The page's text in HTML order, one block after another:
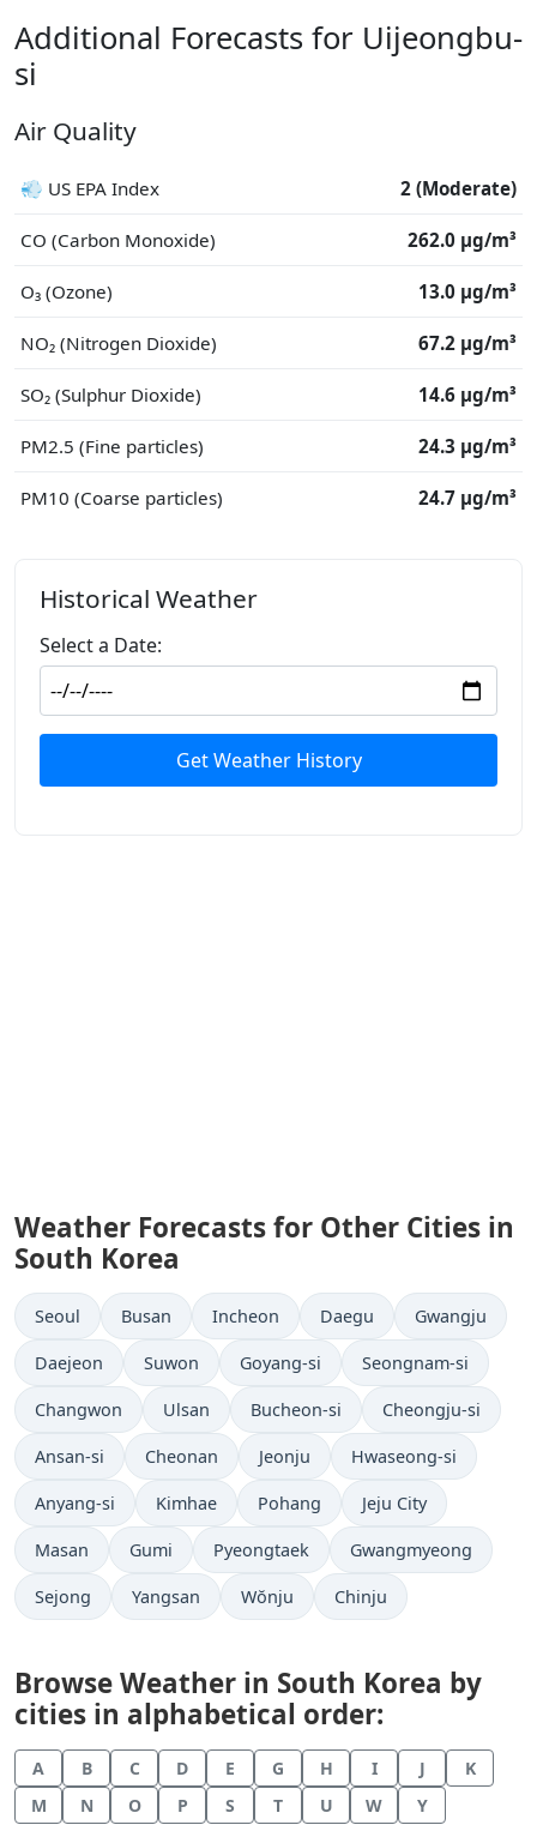
Additional Forecasts for Uijeongbu-
si
Air Quality
💨 US EPA Index 2 (Moderate)
CO (Carbon Monoxide) 262.0 μg/m³
O₃ (Ozone) 13.0 μg/m³
NO₂ (Nitrogen Dioxide) 67.2 μg/m³
SO₂ (Sulphur Dioxide) 14.6 μg/m³
PM2.5 (Fine particles) 24.3 μg/m³
PM10 (Coarse particles) 24.7 μg/m³
Historical Weather
Select a Date:
Get Weather History
Weather Forecasts for Other Cities in
South Korea
Seoul Busan Incheon Daegu Gwangju
Daejeon Suwon Goyang-si Seongnam-si
Changwon Ulsan Bucheon-si Cheongju-si
Ansan-si Cheonan Jeonju Hwaseong-si
Anyang-si Kimhae Pohang Jeju City
Masan Gumi Pyeongtaek Gwangmyeong
Sejong Yangsan Wŏnju Chinju
Browse Weather in South Korea by
cities in alphabetical order:
A B C D E G H I J
K
M
N O P S T U W Y